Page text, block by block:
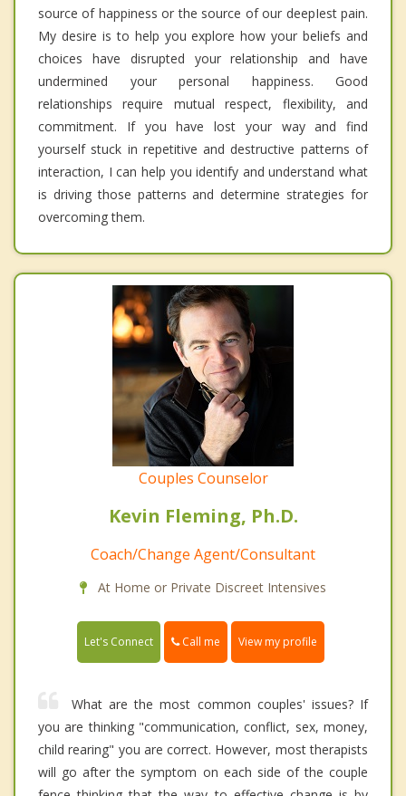
source of happiness or the source of our deepIest pain.
My desire is to help you explore how your beliefs and
choices have disrupted your relationship and have
undermined your personal happiness. Good
relationships require mutual respect, flexibility, and
commitment. If you have lost your way and find
yourself stuck in repetitive and destructive patterns of
interaction, I can help you identify and understand what
is driving those patterns and determine strategies for
overcoming them.
Couples Counselor
Kevin Fleming, Ph.D.
Coach/Change Agent/Consultant
At Home or Private Discreet Intensives
Let's Connect Call me View my profile
What are the most common couples' issues? If
you are thinking "communication, conflict, sex, money,
child rearing" you are correct. However, most therapists
will go after the symptom on each side of the couple